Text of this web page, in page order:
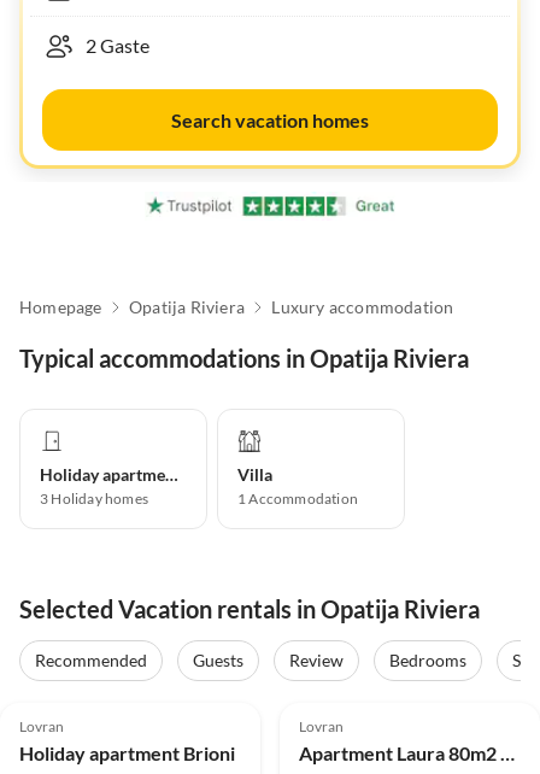
Search vacation homes
Homepage Opatija Riviera Luxury accommodation
Typical accommodations in Opatija Riviera
Holiday apartment
3 Holiday homes
Villa
1Accommodation
Selected Vacation rentals in Opatija Riviera
Recommended Guests Review Bedrooms
Lovran
Holiday apartment Brioni
Lovran
Apartment Laura 80m2 hot tub